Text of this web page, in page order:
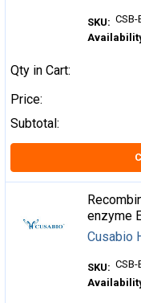
SKU: CSB-
Qty in Cart:
Price:
Subtotal:
enzyme
Cusabio
SKU: CSB-